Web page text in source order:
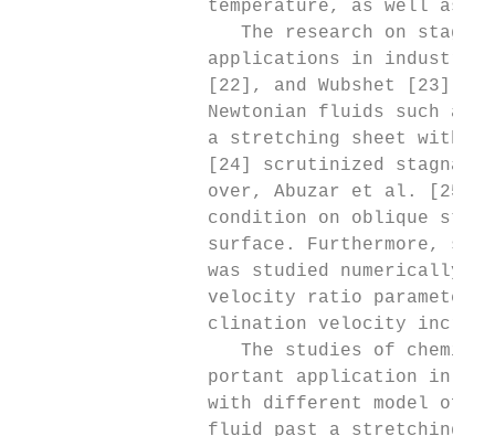
temperature, as well as
The research on
applications in
[22], and Wubshet [23]
Newtonian fluids such as
a stretching sheet with
[24] scrutinized
over, Abuzar et al. [25]
condition on oblique
surface. Furthermore,
was studied numerically
velocity ratio
clination velocity
The studies of
portant application in
with different model of
fluid past a stretching